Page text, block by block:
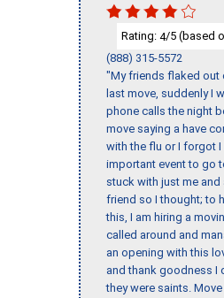
Rating: 4/5 (based
(888) 315-5572
"My friends flaked out
last move, suddenly I
phone calls the night
move saying a have
with the flu or I forgot I
important event to go
stuck with just me and
friend so I thought; to
this, I am hiring a
called around and
an opening with this
and thank goodness I
they were saints.